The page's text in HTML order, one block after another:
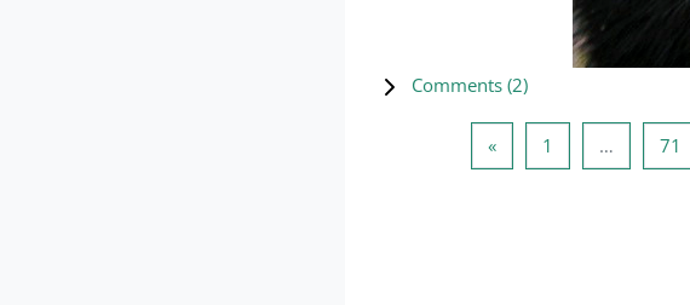
Comments (2)
«Previous page
1 … 71